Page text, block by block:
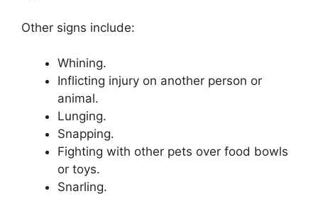
Other signs include:
Whining.
Inflicting injury on another person or
animal.
Lunging.
Snapping.
Fighting with other pets over food bowls
or toys.
Snarling.